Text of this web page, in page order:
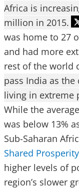
Africa is
million in 2015.
was home to 27
and had more
rest of the world
pass India as
living in extreme
While the
was below 13%
Sub-Saharan
Shared
higher levels of
region’s slower